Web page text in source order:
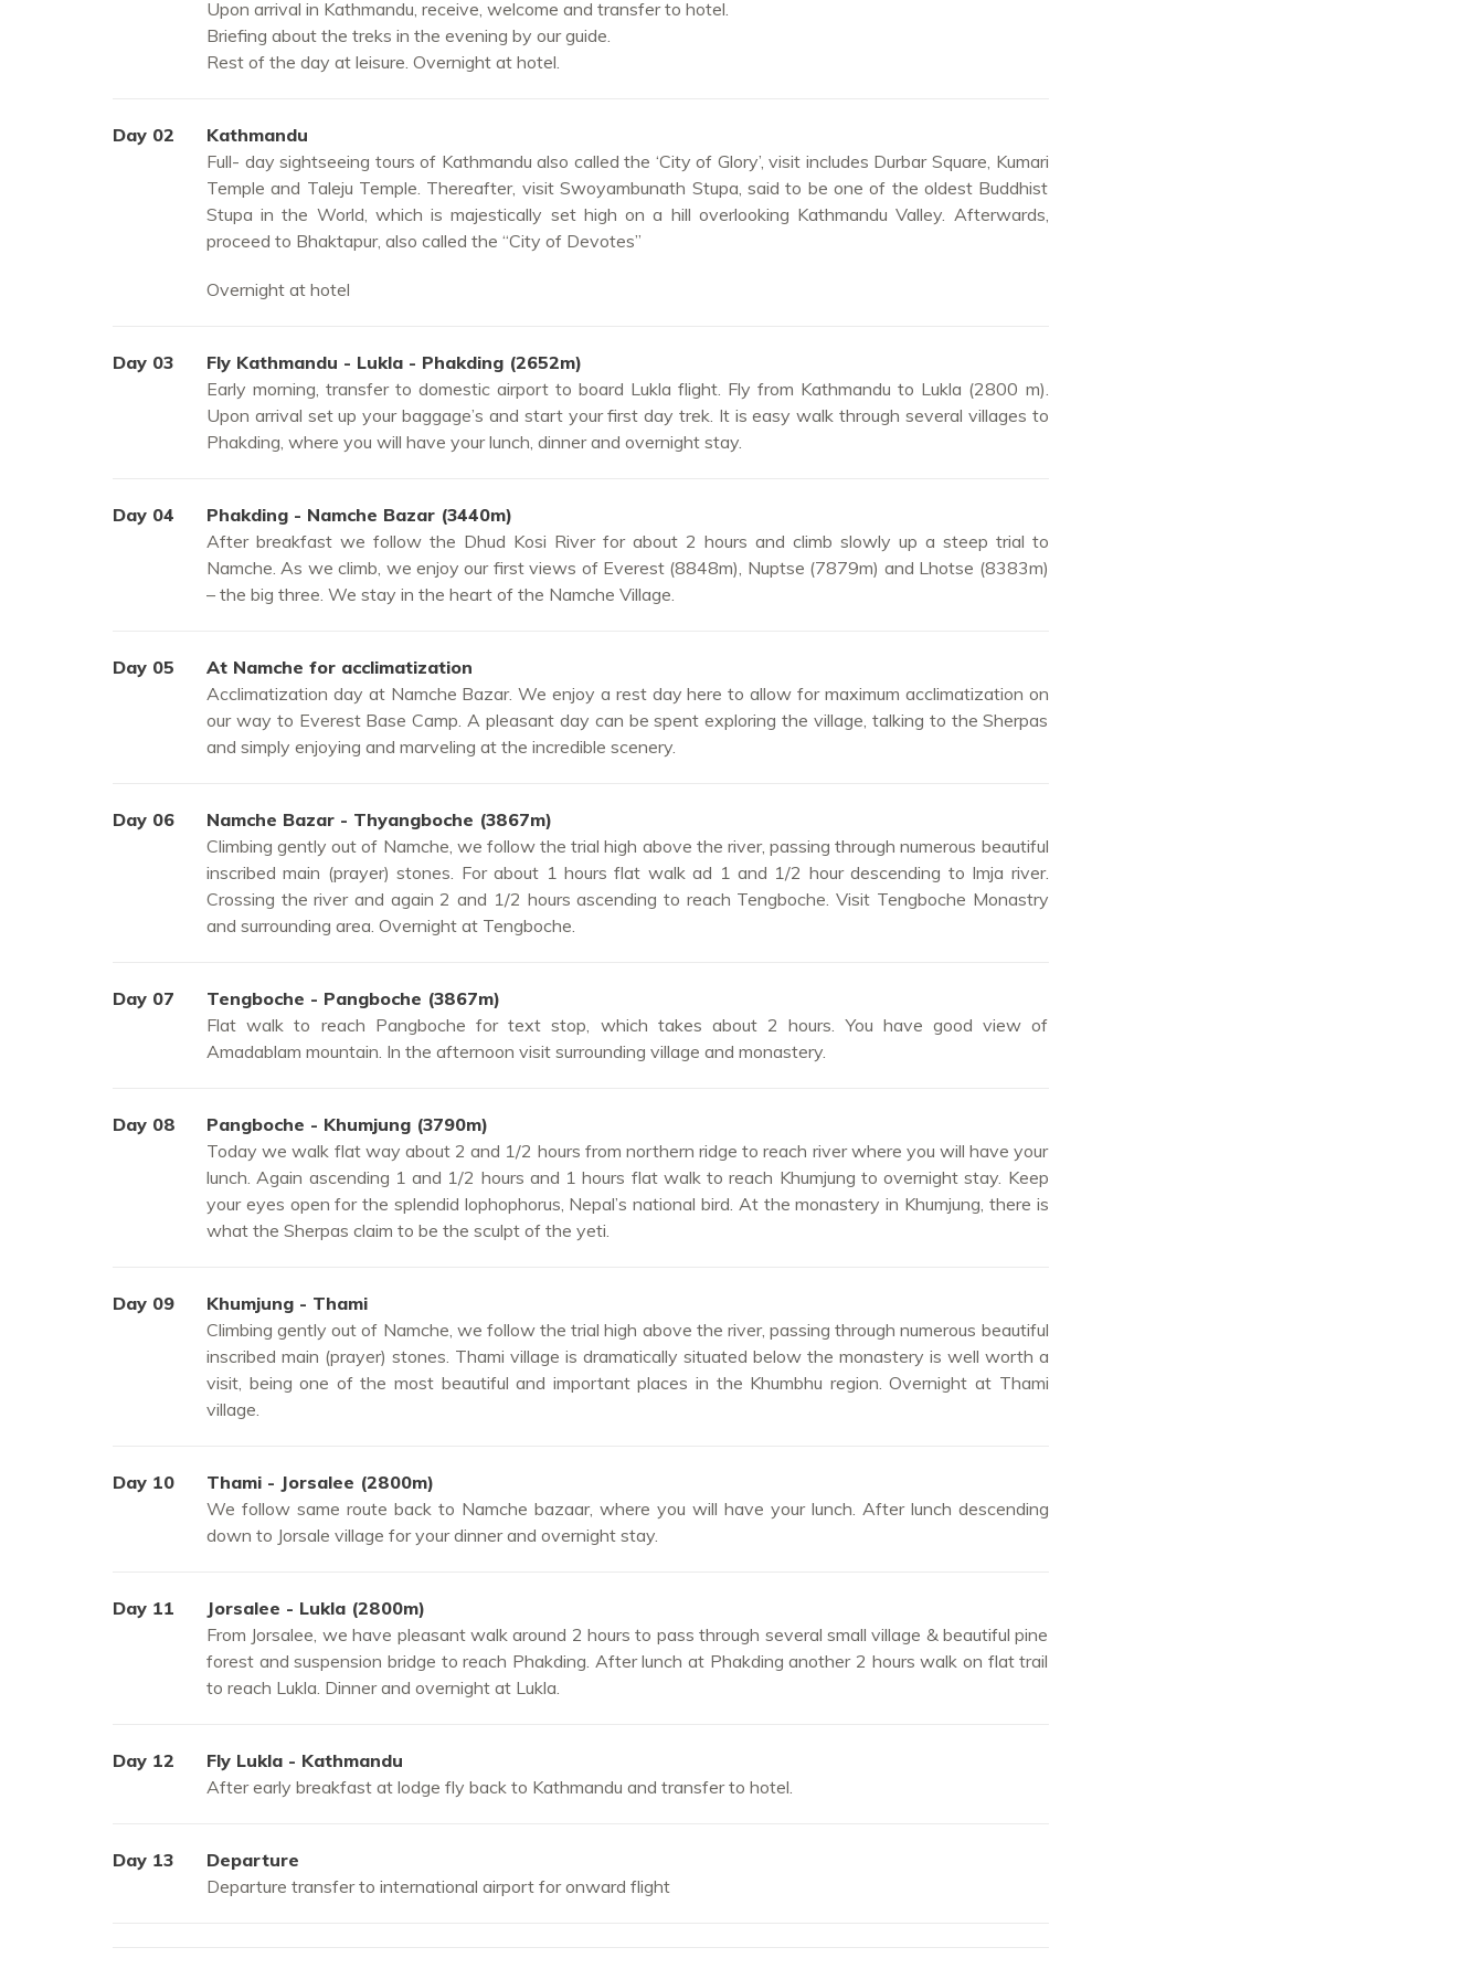
Upon arrival in Kathmandu, receive, welcome and transfer to hotel.
Briefing about the treks in the evening by our guide.
Rest of the day at leisure. Overnight at hotel.
Day 02
Kathmandu
Full- day sightseeing tours of Kathmandu also called the ‘City of Glory’, visit includes Durbar Square, Kumari
Temple and Taleju Temple. Thereafter, visit Swoyambunath Stupa, said to be one of the oldest Buddhist
Stupa in the World, which is majestically set high on a hill overlooking Kathmandu Valley. Afterwards,
proceed to Bhaktapur, also called the “City of Devotes”
Overnight at hotel
Day 03
Fly Kathmandu - Lukla - Phakding (2652m)
Early morning, transfer to domestic airport to board Lukla flight. Fly from Kathmandu to Lukla (2800 m).
Upon arrival set up your baggage’s and start your first day trek. It is easy walk through several villages to
Phakding, where you will have your lunch, dinner and overnight stay.
Day 04
Phakding - Namche Bazar (3440m)
After breakfast we follow the Dhud Kosi River for about 2 hours and climb slowly up a steep trial to
Namche. As we climb, we enjoy our first views of Everest (8848m), Nuptse (7879m) and Lhotse (8383m)
– the big three. We stay in the heart of the Namche Village.
Day 05
At Namche for acclimatization
Acclimatization day at Namche Bazar. We enjoy a rest day here to allow for maximum acclimatization on
our way to Everest Base Camp. A pleasant day can be spent exploring the village, talking to the Sherpas
and simply enjoying and marveling at the incredible scenery.
Day 06
Namche Bazar - Thyangboche (3867m)
Climbing gently out of Namche, we follow the trial high above the river, passing through numerous beautiful
inscribed main (prayer) stones. For about 1 hours flat walk ad 1 and 1/2 hour descending to Imja river.
Crossing the river and again 2 and 1/2 hours ascending to reach Tengboche. Visit Tengboche Monastry
and surrounding area. Overnight at Tengboche.
Day 07
Tengboche - Pangboche (3867m)
Flat walk to reach Pangboche for text stop, which takes about 2 hours. You have good view of
Amadablam mountain. In the afternoon visit surrounding village and monastery.
Day 08
Pangboche - Khumjung (3790m)
Today we walk flat way about 2 and 1/2 hours from northern ridge to reach river where you will have your
lunch. Again ascending 1 and 1/2 hours and 1 hours flat walk to reach Khumjung to overnight stay. Keep
your eyes open for the splendid lophophorus, Nepal’s national bird. At the monastery in Khumjung, there is
what the Sherpas claim to be the sculpt of the yeti.
Day 09
Khumjung - Thami
Climbing gently out of Namche, we follow the trial high above the river, passing through numerous beautiful
inscribed main (prayer) stones. Thami village is dramatically situated below the monastery is well worth a
visit, being one of the most beautiful and important places in the Khumbhu region. Overnight at Thami
village.
Day 10
Thami - Jorsalee (2800m)
We follow same route back to Namche bazaar, where you will have your lunch. After lunch descending
down to Jorsale village for your dinner and overnight stay.
Day 11
Jorsalee - Lukla (2800m)
From Jorsalee, we have pleasant walk around 2 hours to pass through several small village & beautiful pine
forest and suspension bridge to reach Phakding. After lunch at Phakding another 2 hours walk on flat trail
to reach Lukla. Dinner and overnight at Lukla.
Day 12
Fly Lukla - Kathmandu
After early breakfast at lodge fly back to Kathmandu and transfer to hotel.
Day 13
Departure
Departure transfer to international airport for onward flight